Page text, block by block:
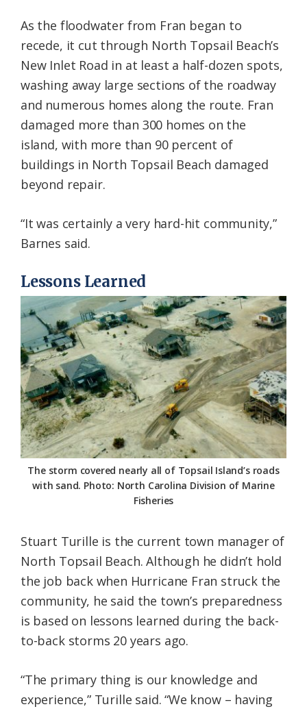
As the floodwater from Fran began to
recede, it cut through North Topsail Beach’s
New Inlet Road in at least a half-dozen spots,
washing away large sections of the roadway
and numerous homes along the route. Fran
damaged more than 300 homes on the
island, with more than 90 percent of
buildings in North Topsail Beach damaged
beyond repair.
“It was certainly a very hard-hit community,”
Barnes said.
Lessons Learned
The storm covered nearly all of Topsail Island’s roads
with sand. Photo: North Carolina Division of Marine
Fisheries
Stuart Turille is the current town manager of
North Topsail Beach. Although he didn’t hold
the job back when Hurricane Fran struck the
community, he said the town’s preparedness
is based on lessons learned during the back-
to-back storms 20 years ago.
“The primary thing is our knowledge and
experience,” Turille said. “We know – having